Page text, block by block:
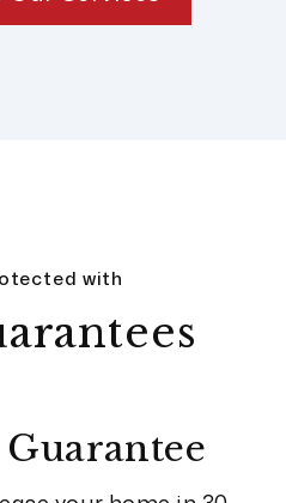
with
Guarantee